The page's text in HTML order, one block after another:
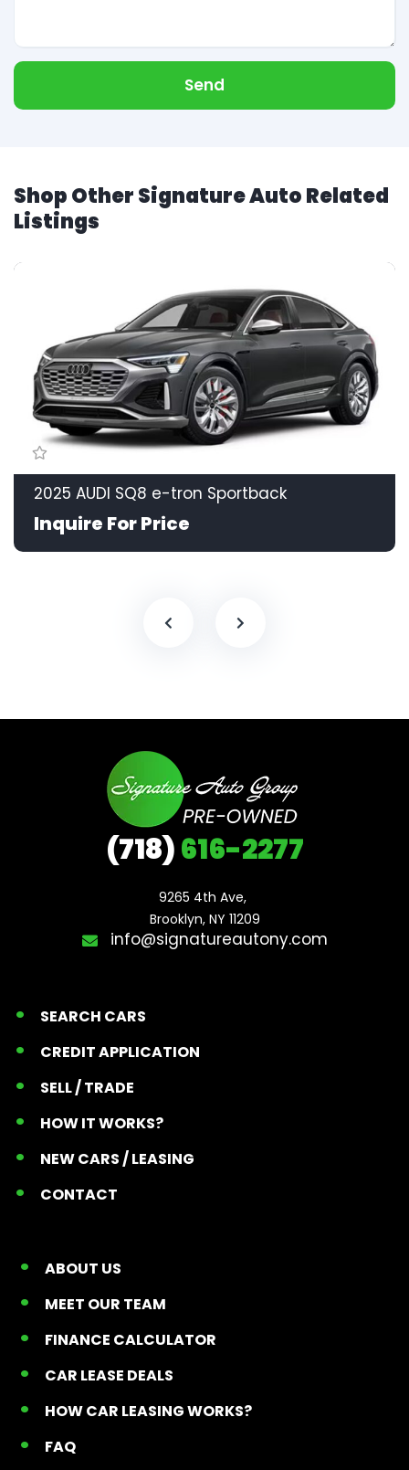
Send
Shop Other Signature Auto Related
Listings
2025 AUDI SQ8 e-tron Sportback
Inquire For Price
(718)616-2277
9265 4th Ave,
Brooklyn, NY 11209
info@signatureautony.com
SEARCH CARS
CREDIT APPLICATION
SELL / TRADE
HOW IT WORKS?
NEW CARS / LEASING
CONTACT
ABOUT US
MEET OUR TEAM
FINANCE CALCULATOR
CAR LEASE DEALS
HOW CAR LEASING WORKS?
FAQ